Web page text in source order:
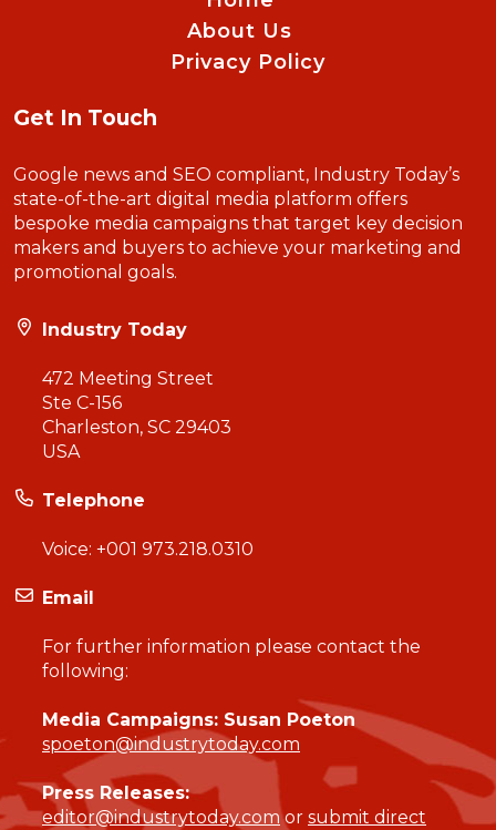
About Us
Privacy Policy
Get In Touch
Google news and SEO compliant, Industry Today’s
state-of-the-art digital media platform offers
bespoke media campaigns that target key decision
makers and buyers to achieve your marketing and
promotional goals.
Industry Today
472 Meeting Street
Ste C-156
Charleston, SC 29403
USA
Telephone
Voice: +001 973.218.0310
Email
For further information please contact the
following:
Media Campaigns: Susan Poeton
spoeton@industrytoday.com
Press Releases:
editor@industrytoday.comor submit direct